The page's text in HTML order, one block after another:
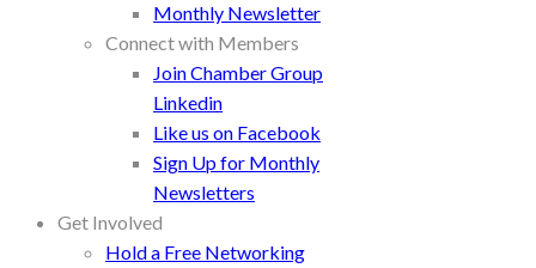
Monthly Newsletter
Connect with Members
Join Chamber Group
Linkedin
Like us on Facebook
Sign Up for Monthly
Newsletters
Get Involved
Hold a Free Networking